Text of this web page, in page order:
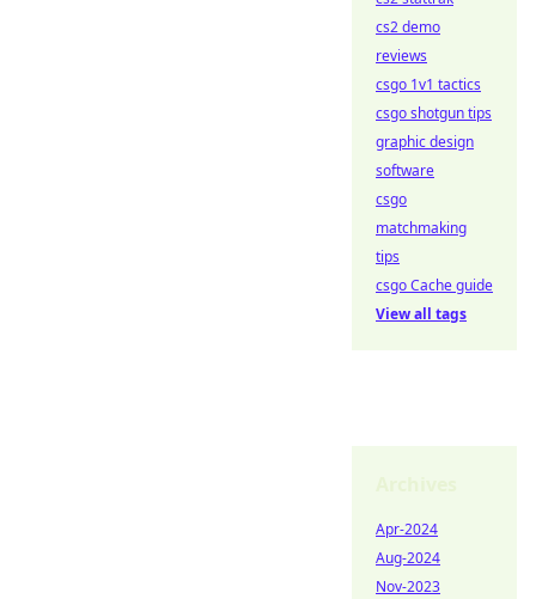
cs2 demo
reviews
csgo 1v1 tactics
csgo shotgun tips
graphic design
software
csgo
matchmaking
tips
csgo Cache guide
View all tags
Apr-2024
Aug-2024
Nov-2023